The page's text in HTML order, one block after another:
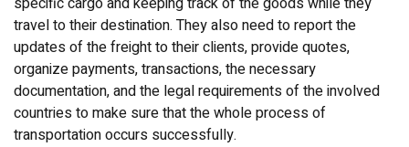
travel to their destination. They also need to report the
updates of the freight to their clients, provide quotes,
organize payments, transactions, the necessary
documentation, and the legal requirements of the involved
countries to make sure that the whole process of
transportation occurs successfully.